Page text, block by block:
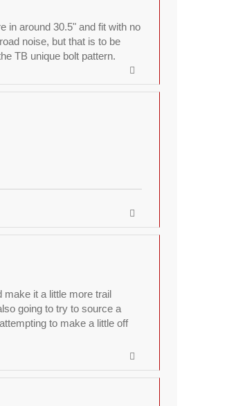
in around 30.5" and fit with no
noise, but that is to be
TB unique bolt pattern.
it a little more trail
going to try to source a
to make a little off